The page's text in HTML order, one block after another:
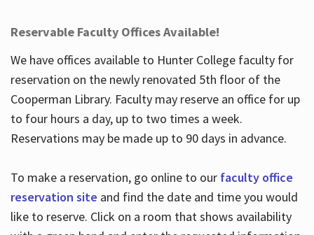
Reservable Faculty Offices Available!
We have offices available to Hunter College faculty for
reservation on the newly renovated 5th floor of the
Cooperman Library. Faculty may reserve an office for up
to four hours a day, up to two times a week.
Reservations may be made up to 90 days in advance.
To make a reservation, go online to our faculty office
reservation site and find the date and time you would
like to reserve. Click on a room that shows availability